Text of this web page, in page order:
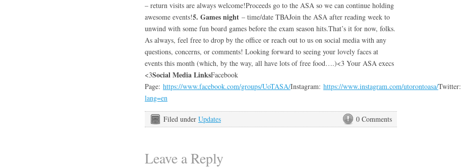
– return visits are always welcome!Proceeds go to the ASA so we can continue holding
awesome events!5. Games night – time/date TBAJoin the ASA after reading week to
unwind with some fun board games before the exam season hits.That’s it for now, folks.
As always, feel free to drop by the office or reach out to us on social media with any
questions, concerns, or comments! Looking forward to seeing your lovely faces at
events this month (which, by the way, all have lots of free food….)<3 Your ASA execs
<3Social Media LinksFacebook
Page: https://www.facebook.com/groups/UoTASA/Instagram: https://www.instagram.com/utorontoasa/Twitter:
lang=en
0 Comments
Filed under Updates
Leave a Reply